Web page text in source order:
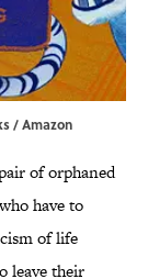
/ Amazon
of orphaned
have to
of life
leave their